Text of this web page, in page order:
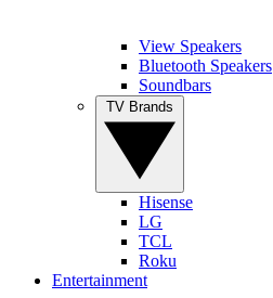
View Speakers
Bluetooth Speakers
Soundbars
Hisense
LG
TCL
Roku
Entertainment